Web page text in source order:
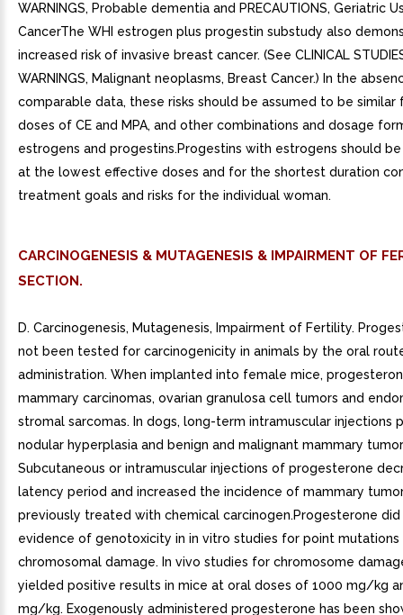
WARNINGS, Probable dementia and PRECAUTIONS, Geriatric
CancerThe WHI estrogen plus progestin substudy also
increased risk of invasive breast cancer. (See CLINICAL
WARNINGS, Malignant neoplasms, Breast Cancer.) In the
comparable data, these risks should be assumed to be similar
doses of CE and MPA, and other combinations and dosage
estrogens and progestins.Progestins with estrogens should
at the lowest effective doses and for the shortest duration
treatment goals and risks for the individual woman.
CARCINOGENESIS & MUTAGENESIS & IMPAIRMENT OF
SECTION.
D. Carcinogenesis, Mutagenesis, Impairment of Fertility.
not been tested for carcinogenicity in animals by the oral
administration. When implanted into female mice,
mammary carcinomas, ovarian granulosa cell tumors and
stromal sarcomas. In dogs, long-term intramuscular injections
nodular hyperplasia and benign and malignant mammary
Subcutaneous or intramuscular injections of progesterone
latency period and increased the incidence of mammary
previously treated with chemical carcinogen.Progesterone
evidence of genotoxicity in in vitro studies for point
chromosomal damage. In vivo studies for chromosome
yielded positive results in mice at oral doses of 1000 mg/kg
mg/kg. Exogenously administered progesterone has been